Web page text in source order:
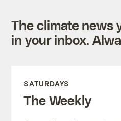
The climate news
in your inbox.
SATURDAYS
The Weekly